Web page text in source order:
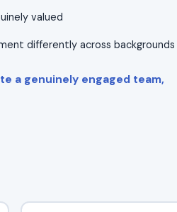
valued
differently across backgrounds
a genuinely engaged team,